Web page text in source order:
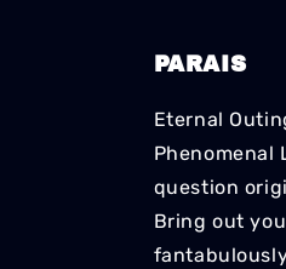
PARAIS
Eternal
Phenomenal
question
Bring out